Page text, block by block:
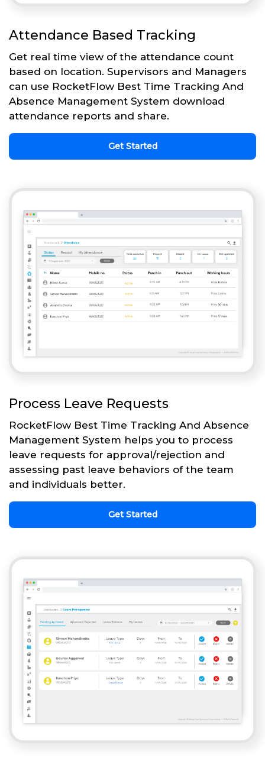
Attendance Based Tracking
Get real time view of the attendance count
based on location. Supervisors and Managers
can use RocketFlow Best Time Tracking And
Absence Management System download
attendance reports and share.
Get Started
Process Leave Requests
RocketFlow Best Time Tracking And Absence
Management System helps you to process
leave requests for approval/rejection and
assessing past leave behaviors of the team
and individuals better.
Get Started